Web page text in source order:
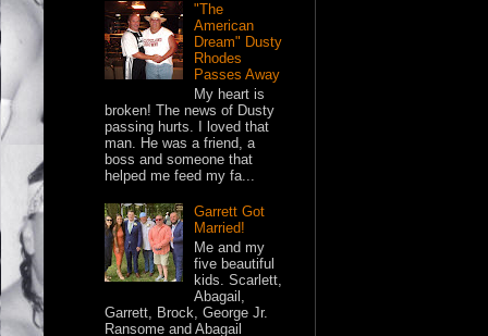
"The
American
Dream" Dusty
Rhodes
Passes Away
My heart is
broken! The news of Dusty
passing hurts. I loved that
man. He was a friend, a
boss and someone that
helped me feed my fa...
Garrett Got
Married!
Me and my
five beautiful
kids. Scarlett,
Abagail,
Garrett, Brock, George Jr.
Ransome and Abagail